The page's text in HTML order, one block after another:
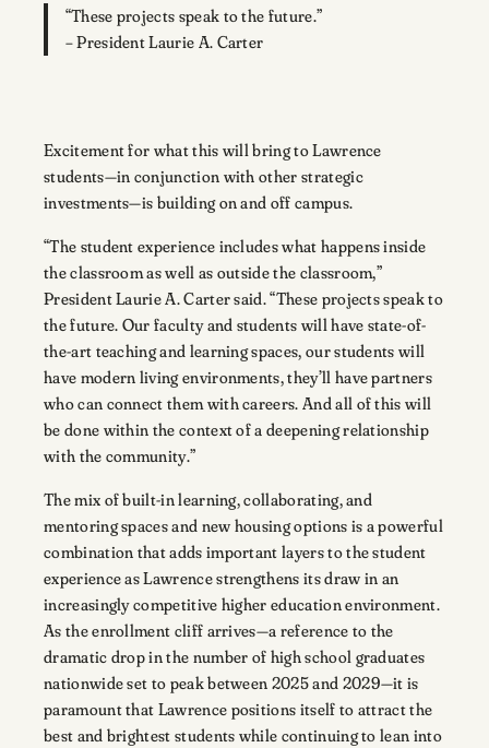
“These projects speak to the future.”
– President Laurie A. Carter
Excitement for what this will bring to Lawrence
students—in conjunction with other strategic
investments—is building on and off campus.
“The student experience includes what happens inside
the classroom as well as outside the classroom,”
President Laurie A. Carter said. “These projects speak to
the future. Our faculty and students will have state-of-
the-art teaching and learning spaces, our students will
have modern living environments, they’ll have partners
who can connect them with careers. And all of this will
be done within the context of a deepening relationship
with the community.”
The mix of built-in learning, collaborating, and
mentoring spaces and new housing options is a powerful
combination that adds important layers to the student
experience as Lawrence strengthens its draw in an
increasingly competitive higher education environment.
As the enrollment cliff arrives—a reference to the
dramatic drop in the number of high school graduates
nationwide set to peak between 2025 and 2029—it is
paramount that Lawrence positions itself to attract the
best and brightest students while continuing to lean into